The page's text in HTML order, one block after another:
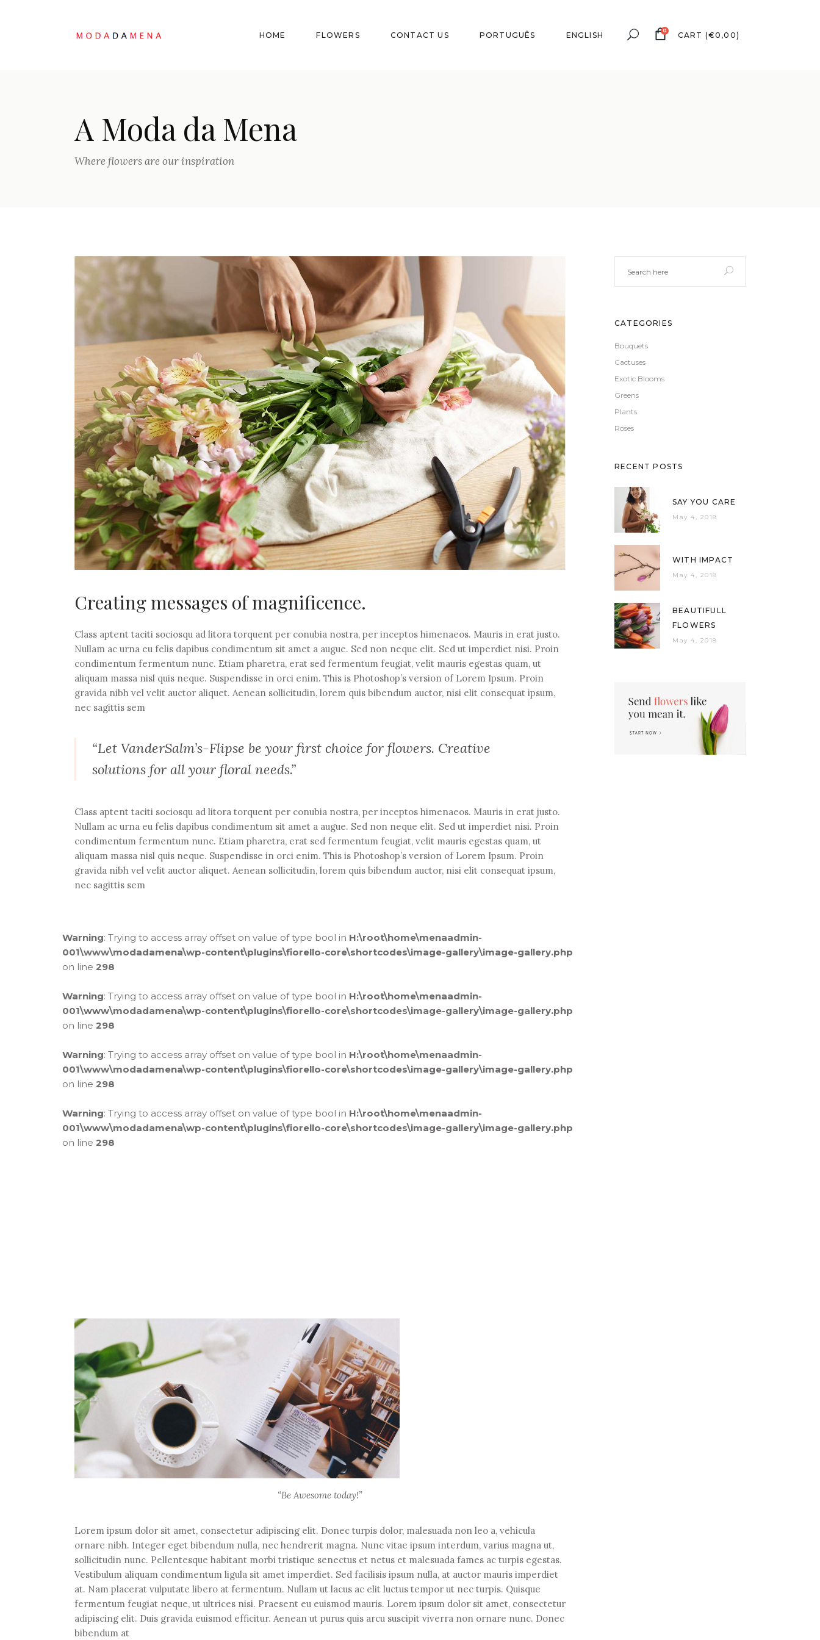
HOME FLOWERS CONTACT US PORTUGUÊS ENGLISH 0 CART (€0,00)
A Moda da Mena
Where flowers are our inspiration
Creating messages of magnificence.
Class aptent taciti sociosqu ad litora torquent per conubia nostra, per inceptos himenaeos. Mauris in erat justo.
Nullam ac urna eu felis dapibus condimentum sit amet a augue. Sed non neque elit. Sed ut imperdiet nisi. Proin
condimentum fermentum nunc. Etiam pharetra, erat sed fermentum feugiat, velit mauris egestas quam, ut
aliquam massa nisl quis neque. Suspendisse in orci enim. This is Photoshop’s version of Lorem Ipsum. Proin
gravida nibh vel velit auctor aliquet. Aenean sollicitudin, lorem quis bibendum auctor, nisi elit consequat ipsum,
nec sagittis sem
“Let VanderSalm’s-Flipse be your first choice for flowers. Creative
solutions for all your floral needs.”
Class aptent taciti sociosqu ad litora torquent per conubia nostra, per inceptos himenaeos. Mauris in erat justo.
Nullam ac urna eu felis dapibus condimentum sit amet a augue. Sed non neque elit. Sed ut imperdiet nisi. Proin
condimentum fermentum nunc. Etiam pharetra, erat sed fermentum feugiat, velit mauris egestas quam, ut
aliquam massa nisl quis neque. Suspendisse in orci enim. This is Photoshop’s version of Lorem Ipsum. Proin
gravida nibh vel velit auctor aliquet. Aenean sollicitudin, lorem quis bibendum auctor, nisi elit consequat ipsum,
nec sagittis sem
Warning: Trying to access array offset on value of type bool in H:\root\home\menaadmin-
001\www\modadamena\wp-content\plugins\fiorello-core\shortcodes\image-gallery\image-gallery.php
on line 298
Warning: Trying to access array offset on value of type bool in H:\root\home\menaadmin-
001\www\modadamena\wp-content\plugins\fiorello-core\shortcodes\image-gallery\image-gallery.php
on line 298
Warning: Trying to access array offset on value of type bool in H:\root\home\menaadmin-
001\www\modadamena\wp-content\plugins\fiorello-core\shortcodes\image-gallery\image-gallery.php
on line 298
Warning: Trying to access array offset on value of type bool in H:\root\home\menaadmin-
001\www\modadamena\wp-content\plugins\fiorello-core\shortcodes\image-gallery\image-gallery.php
on line 298
“Be Awesome today!”
Lorem ipsum dolor sit amet, consectetur adipiscing elit. Donec turpis dolor, malesuada non leo a, vehicula
ornare nibh. Integer eget bibendum nulla, nec hendrerit magna. Nunc vitae ipsum interdum, varius magna ut,
sollicitudin nunc. Pellentesque habitant morbi tristique senectus et netus et malesuada fames ac turpis egestas.
Vestibulum aliquam condimentum ligula sit amet imperdiet. Sed facilisis ipsum nulla, at auctor mauris imperdiet
at. Nam placerat vulputate libero at fermentum. Nullam ut lacus ac elit luctus tempor ut nec turpis. Quisque
fermentum feugiat neque, ut ultrices nisi. Praesent eu euismod mauris. Lorem ipsum dolor sit amet, consectetur
adipiscing elit. Duis gravida euismod efficitur. Aenean ut purus quis arcu suscipit viverra non ornare nunc. Donec
bibendum at
CATEGORIES
Bouquets
Cactuses
Exotic Blooms
Greens
Plants
Roses
RECENT POSTS
SAY YOU CARE
May 4, 2018
WITH IMPACT
May 4, 2018
BEAUTIFULL
FLOWERS
May 4, 2018